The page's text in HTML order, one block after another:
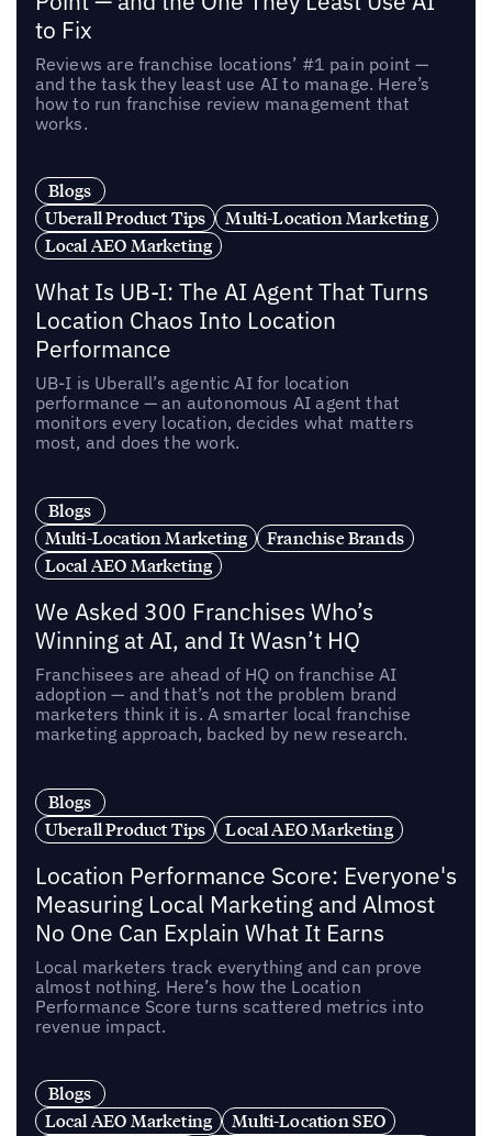
to Fix
Reviews are franchise locations’ #1 pain point —
and the task they least use AI to manage. Here’s
how to run franchise review management that
works.
Blogs
Uberall Product Tips
Multi-Location Marketing
Local AEO Marketing
What Is UB-I: The AI Agent That Turns
Location Chaos Into Location
Performance
UB-I is Uberall’s agentic AI for location
performance — an autonomous AI agent that
monitors every location, decides what matters
most, and does the work.
Blogs
Multi-Location Marketing
Franchise Brands
Local AEO Marketing
We Asked 300 Franchises Who’s
Winning at AI, and It Wasn’t HQ
Franchisees are ahead of HQ on franchise AI
adoption — and that’s not the problem brand
marketers think it is. A smarter local franchise
marketing approach, backed by new research.
Blogs
Uberall Product Tips
Local AEO Marketing
Location Performance Score: Everyone's
Measuring Local Marketing and Almost
No One Can Explain What It Earns
Local marketers track everything and can prove
almost nothing. Here’s how the Location
Performance Score turns scattered metrics into
revenue impact.
Blogs
Local AEO Marketing
Multi-Location SEO